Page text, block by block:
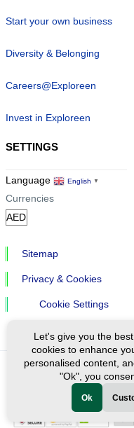
Start your own business
Diversity & Belonging
Careers@Exploreen
Invest in Exploreen
SETTINGS
Language English ▼
Currencies
Sitemap
Privacy & Cookies
Cookie Settings
Ⓒ Exploreen Global. All
Let's give you the
cookies to enhance
personalised content,
"Ok", you
Ok